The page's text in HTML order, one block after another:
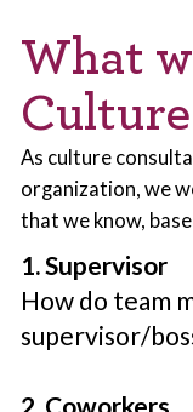
What
As culture
organization, we
that we know,
1. Supervisor
How do team
supervisor/
2. Coworkers